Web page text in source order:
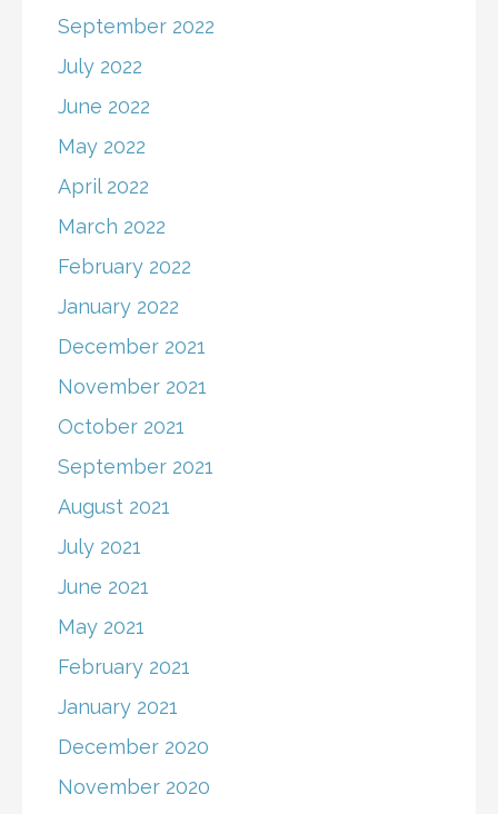
September 2022
July 2022
June 2022
May 2022
April 2022
March 2022
February 2022
January 2022
December 2021
November 2021
October 2021
September 2021
August 2021
July 2021
June 2021
May 2021
February 2021
January 2021
December 2020
November 2020